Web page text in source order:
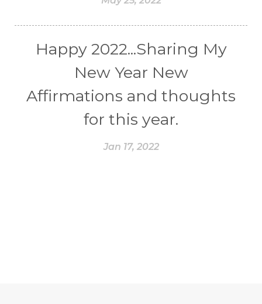
Happy 2022...Sharing My
New Year New
Affirmations and thoughts
for this year.
Jan 17, 2022